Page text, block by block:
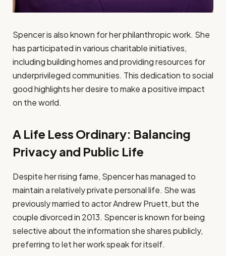
Spencer is also known for her philanthropic work. She
has participated in various charitable initiatives,
including building homes and providing resources for
underprivileged communities. This dedication to social
good highlights her desire to make a positive impact
on the world.
A Life Less Ordinary: Balancing
Privacy and Public Life
Despite her rising fame, Spencer has managed to
maintain a relatively private personal life. She was
previously married to actor Andrew Pruett, but the
couple divorced in 2013. Spencer is known for being
selective about the information she shares publicly,
preferring to let her work speak for itself.